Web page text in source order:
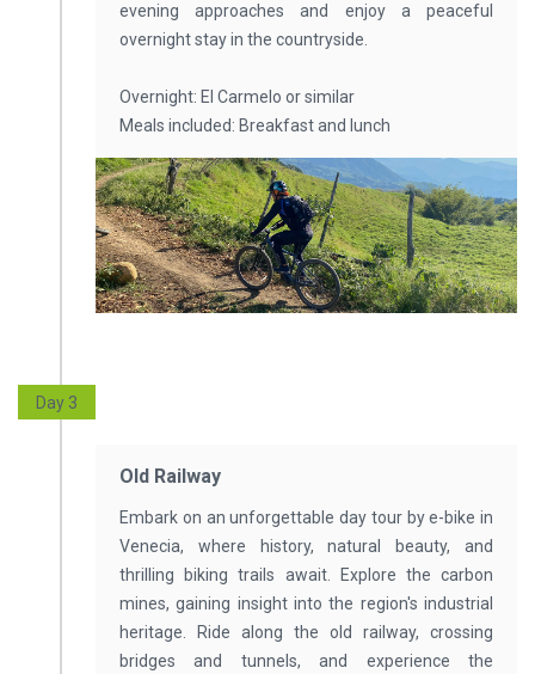
evening approaches and enjoy a peaceful
overnight stay in the countryside.
Overnight: El Carmelo or similar
Meals included: Breakfast and lunch
Day 3
Old Railway
Embark on an unforgettable day tour by e-bike in
Venecia, where history, natural beauty, and
thrilling biking trails await. Explore the carbon
mines, gaining insight into the region's industrial
heritage. Ride along the old railway, crossing
bridges and tunnels, and experience the